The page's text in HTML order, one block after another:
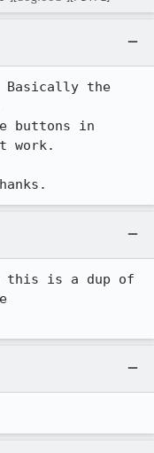
Basically the
buttons in
work.